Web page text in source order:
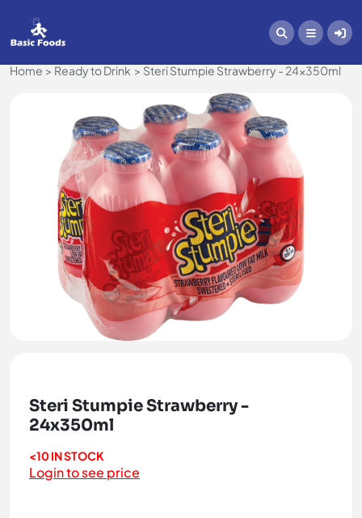
Home Ready to Drink Steri Stumpie Strawberry - 24x350ml
Steri Stumpie Strawberry -
24x350ml
<10 IN STOCK
Login to see price